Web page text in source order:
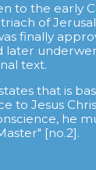
to the early
of
finally
later
text.
that is
to Jesus
he
[no.2].